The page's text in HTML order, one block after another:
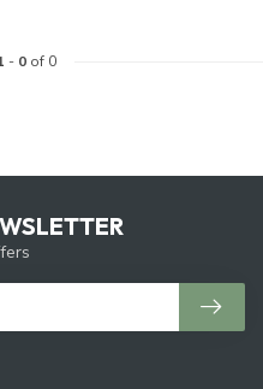
- 0of 0